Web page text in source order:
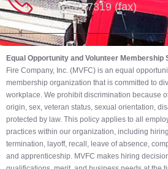
302-539-7319 (fax)
Equal Opportunity and Volunteer Membership
Fire Company, Inc. (MVFC) is an equal
membership organization that is committed to
workplace. We prohibit discrimination because
origin, sex, veteran status, sexual orientation,
protected by law. This policy applies to all
practices within our organization, including
termination, layoff, recall, leave of absence,
and apprenticeship. MVFC makes hiring